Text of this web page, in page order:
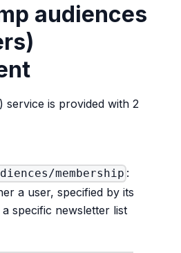
audiences
service is provided with 2
membership :
a user, specified by its
specific newsletter list